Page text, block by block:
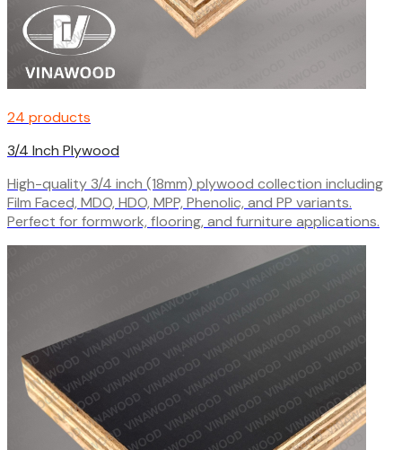
24 products
3/4 Inch Plywood
High-quality 3/4 inch (18mm) plywood collection including
Film Faced, MDO, HDO, MPP, Phenolic, and PP variants.
Perfect for formwork, flooring, and furniture applications.